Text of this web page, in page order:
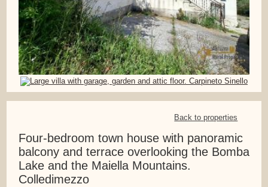
Back to properties
Four-bedroom town house with panoramic
balcony and terrace overlooking the Bomba
Lake and the Maiella Mountains.
Colledimezzo